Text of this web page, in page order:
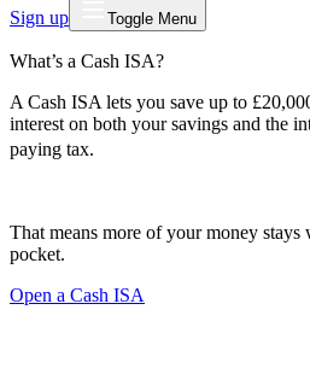
Sign up Toggle Menu
What’s a Cash ISA?
A Cash ISA lets you save up to
interest on both your savings and the
paying tax.
That means more of your money
pocket.
Open a Cash ISA